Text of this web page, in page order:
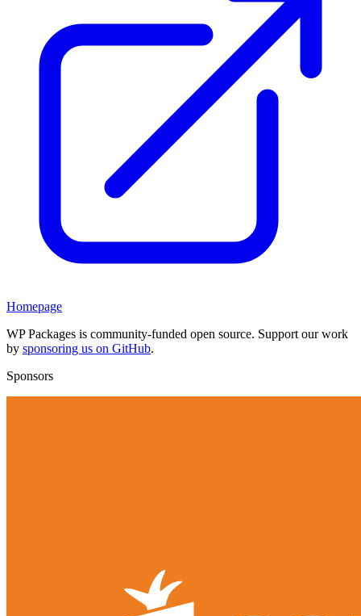
Homepage
WP Packages is community-funded open source. Support our work
by sponsoring us on GitHub.
Sponsors